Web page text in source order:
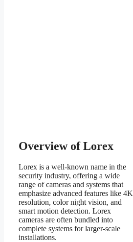
Overview of Lorex
Lorex is a well-known name in the
security industry, offering a wide
range of cameras and systems that
emphasize advanced features like 4K
resolution, color night vision, and
smart motion detection. Lorex
cameras are often bundled into
complete systems for larger-scale
installations.